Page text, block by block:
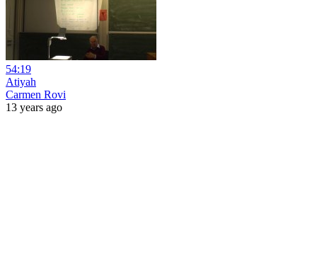
54:19
Atiyah
Carmen Rovi
13 years ago